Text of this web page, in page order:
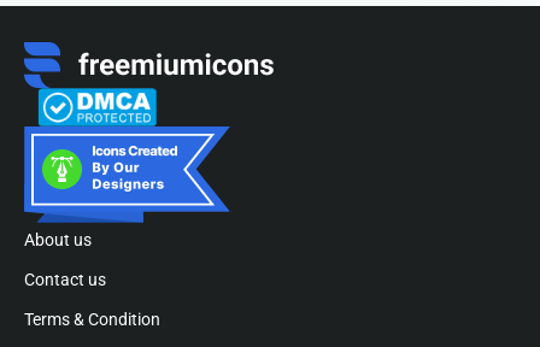
About us
Contact us
Terms & Condition